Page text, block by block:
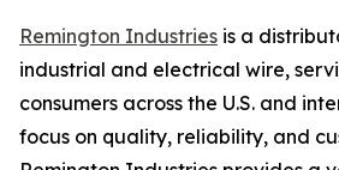
Remington Industries is a
industrial and electrical wire,
consumers across the U.S. and
focus on quality, reliability, and